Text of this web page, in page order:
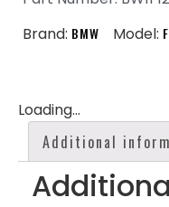
Brand: BMW Model:
Loading...
Additional